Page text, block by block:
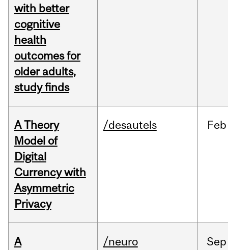
with better
cognitive
health
outcomes for
older adults,
study finds
A Theory
Model of
Digital
Currency with
Asymmetric
Privacy
/desautels Feb
A
/neuro Sep